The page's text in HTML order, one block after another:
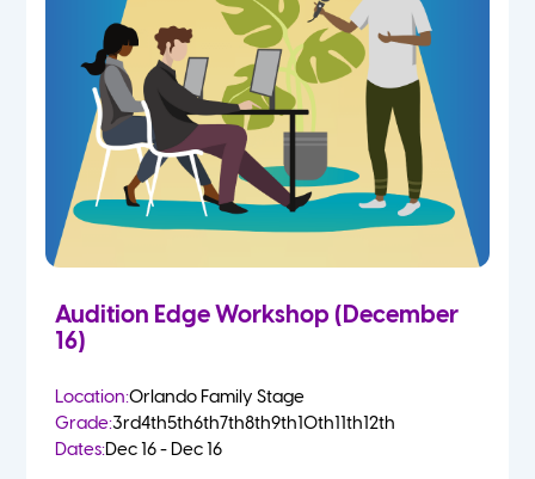
Audition Edge Workshop (December
16)
Location:Orlando Family Stage
Grade:3rd4th5th6th7th8th9th10th11th12th
Dates:Dec 16 - Dec 16